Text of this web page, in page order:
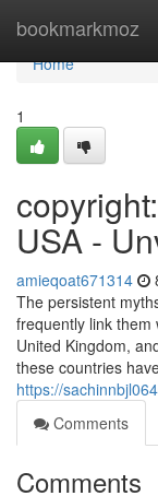
bookmarkmoz
Home
Home
1
USA -
amieqoat671314
The persistent
frequently link them
United Kingdom,
these countries
https://
Comments
Comments